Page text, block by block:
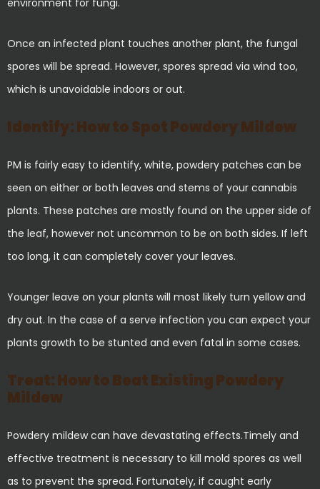
environment for fungi.
Once an infected plant touches another plant, the fungal
spores will be spread. However, spores spread via wind too,
which is unavoidable indoors or out.
Identify: How to Spot Powdery Mildew
PM is fairly easy to identify, white, powdery patches can be
seen on either or both leaves and stems of your cannabis
plants. These patches are mostly found on the upper side of
the leaf, however not uncommon to be on both sides. If left
too long, it can completely cover your leaves.
Younger leave on your plants will most likely turn yellow and
dry out. In the case of a serve infection you can expect your
plants growth to be stunted and even fatal in some cases.
Treat: How to Beat Existing Powdery
Mildew
Powdery mildew can have devastating effects.Timely and
effective treatment is necessary to kill mold spores as well
as to prevent the spread. Fortunately, if caught early